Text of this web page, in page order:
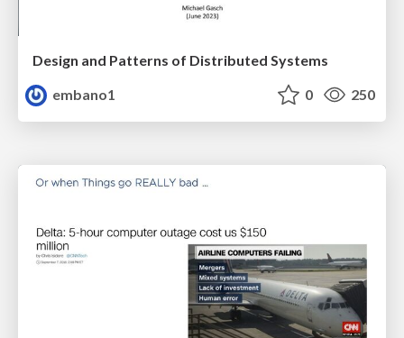
Design and Patterns of Distributed Systems
embano1
0 250